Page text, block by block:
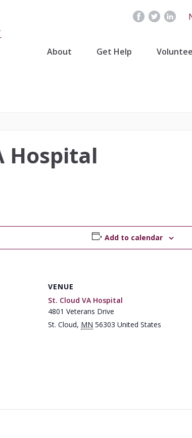
About Get Help
Hospital
Add to calendar
VENUE
St. Cloud VA Hospital
4801 Veterans Drive
St. Cloud, MN 56303 United States